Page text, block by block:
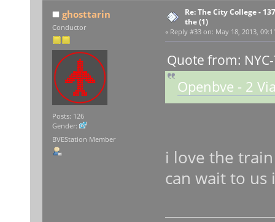
ghosttarin
Conductor
Posts: 126
Gender:
BVEStation Member
Re: The City College -
the (1)
« Reply #33 on: May 18, 2013,
Quote from:
Openbve - 2
i love the
can wait to us